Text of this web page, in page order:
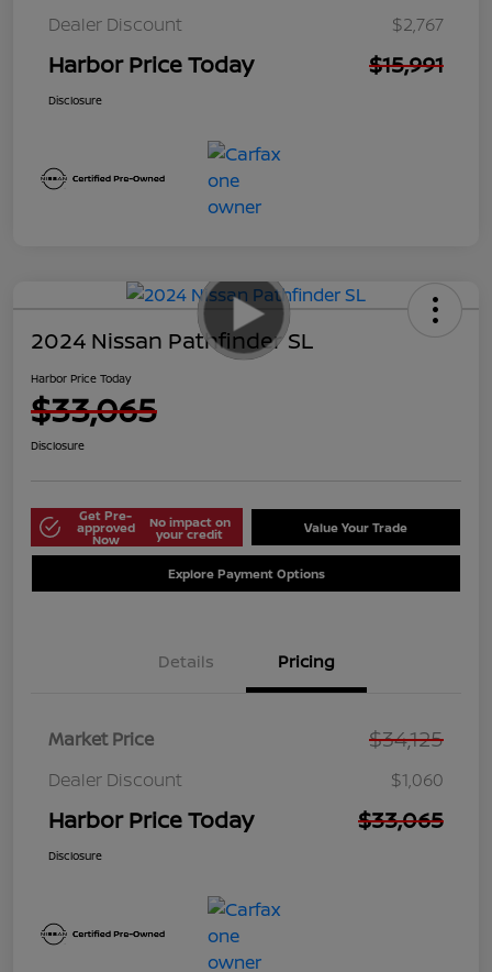
Dealer Discount $2,767
Harbor Price Today $15,991
Disclosure
2024 Nissan Pathfinder SL
Harbor Price Today
$33,065
Disclosure
Get Pre-
approved
Now
No impact on
your credit Value Your Trade
Explore Payment Options
Details Pricing
Market Price $34,125
Dealer Discount $1,060
Harbor Price Today $33,065
Disclosure